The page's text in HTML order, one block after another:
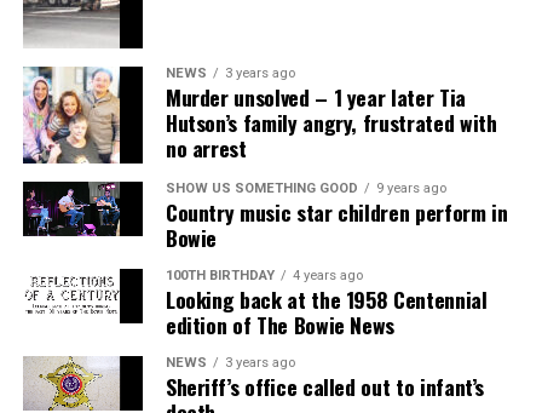
NEWS 3 years ago
Murder unsolved – 1 year later Tia
Hutson’s family angry, frustrated with
no arrest
SHOW US SOMETHING GOOD 9 years ago
Country music star children perform in
Bowie
100TH BIRTHDAY 4 years ago
Looking back at the 1958 Centennial
edition of The Bowie News
NEWS 3 years ago
Sheriff’s office called out to infant’s